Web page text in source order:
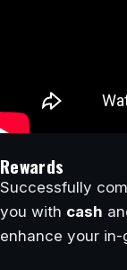
Rewards
Successfully
you with cash
enhance your in-